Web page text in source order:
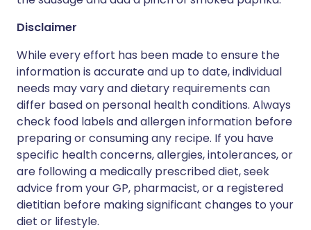
Disclaimer
While every effort has been made to ensure the
information is accurate and up to date, individual
needs may vary and dietary requirements can
differ based on personal health conditions. Always
check food labels and allergen information before
preparing or consuming any recipe. If you have
specific health concerns, allergies, intolerances, or
are following a medically prescribed diet, seek
advice from your GP, pharmacist, or a registered
dietitian before making significant changes to your
diet or lifestyle.